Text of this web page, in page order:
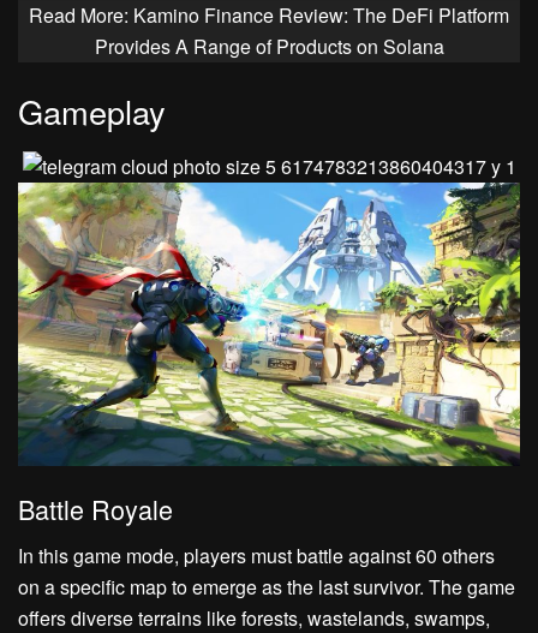
Read More: Kamino Finance Review: The DeFi Platform
Provides A Range of Products on Solana
Gameplay
Battle Royale
In this game mode, players must battle against 60 others
on a specific map to emerge as the last survivor. The game
offers diverse terrains like forests, wastelands, swamps,